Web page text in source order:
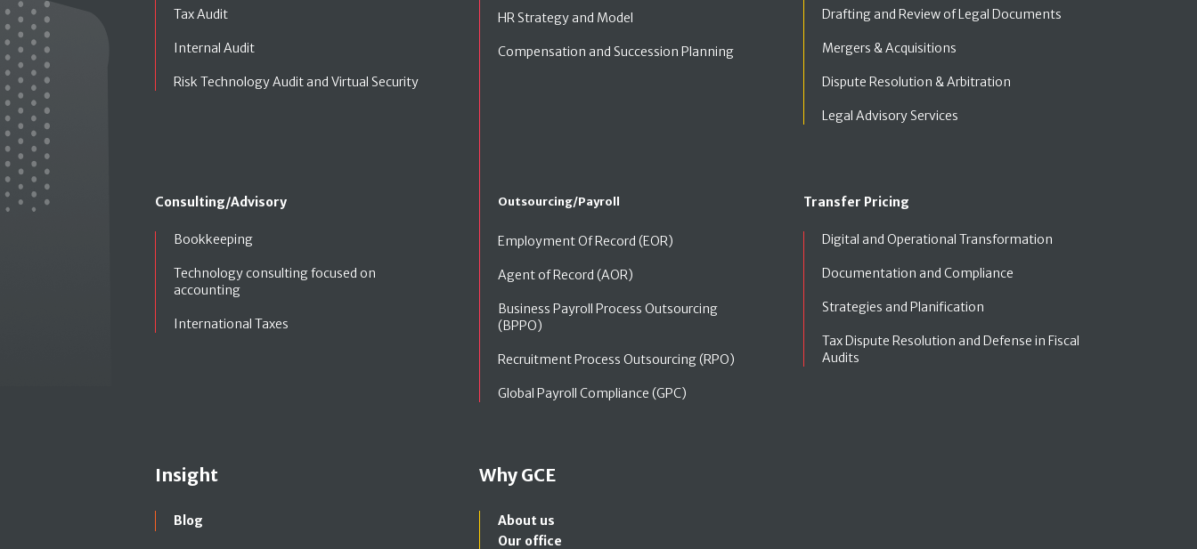
Tax Audit
Internal Audit
Risk Technology Audit and Virtual Security
Consulting/Advisory
Bookkeeping
Technology consulting focused on
accounting
International Taxes
HR Strategy and Model
Compensation and Succession Planning
Outsourcing/Payroll
Employment Of Record (EOR)
Agent of Record (AOR)
Business Payroll Process Outsourcing
(BPPO)
Recruitment Process Outsourcing (RPO)
Global Payroll Compliance (GPC)
Drafting and Review of Legal Documents
Mergers & Acquisitions
Dispute Resolution & Arbitration
Legal Advisory Services
Transfer Pricing
Digital and Operational Transformation
Documentation and Compliance
Strategies and Planification
Tax Dispute Resolution and Defense in Fiscal
Audits
Insight
Blog
Why GCE
About us
Our office